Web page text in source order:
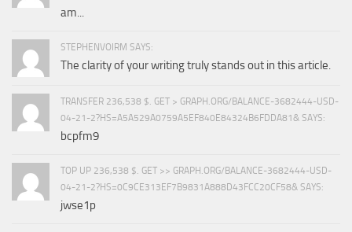
am...
STEPHENVOIRM SAYS:
The clarity of your writing truly stands out in this article.
TRANSFER 236,538 $. GET > GRAPH.ORG/BALANCE-3682444-USD-
04-21-2?HS=A5A529A0759A5EF840E84324B6FDDA81& SAYS:
bcpfm9
TOP UP 236,538 $. GET >> GRAPH.ORG/BALANCE-3682444-USD-
04-21-2?HS=0C9CE313EF7B9831A888D43FCC20CF58& SAYS:
jwse1p